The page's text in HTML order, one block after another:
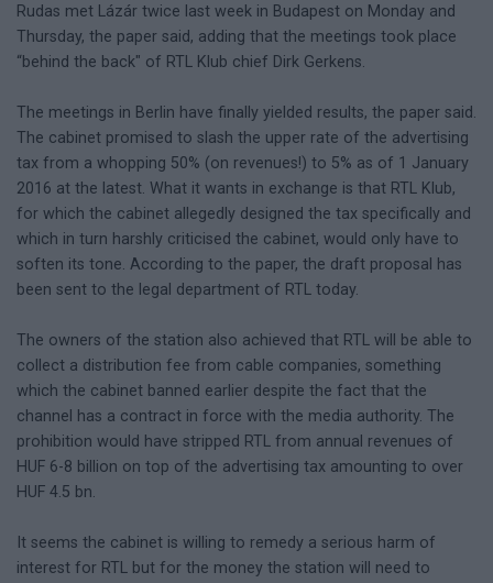
Rudas met Lázár twice last week in Budapest on Monday and
Thursday, the paper said, adding that the meetings took place
“behind the back" of RTL Klub chief Dirk Gerkens.
The meetings in Berlin have finally yielded results, the paper said.
The cabinet promised to slash the upper rate of the advertising
tax from a whopping 50% (on revenues!) to 5% as of 1 January
2016 at the latest. What it wants in exchange is that RTL Klub,
for which the cabinet allegedly designed the tax specifically and
which in turn harshly criticised the cabinet, would only have to
soften its tone. According to the paper, the draft proposal has
been sent to the legal department of RTL today.
The owners of the station also achieved that RTL will be able to
collect a distribution fee from cable companies, something
which the cabinet banned earlier despite the fact that the
channel has a contract in force with the media authority. The
prohibition would have stripped RTL from annual revenues of
HUF 6-8 billion on top of the advertising tax amounting to over
HUF 4.5 bn.
It seems the cabinet is willing to remedy a serious harm of
interest for RTL but for the money the station will need to